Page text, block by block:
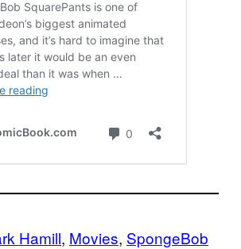
Hamill, Movies, SpongeBob